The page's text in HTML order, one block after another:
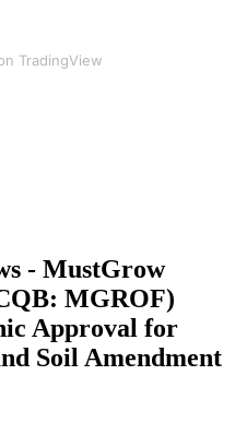
TradingView
- MustGrow
MGROF)
Approval for
Soil Amendment